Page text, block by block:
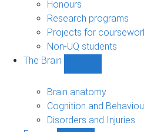
Honours
Research programs
Projects for
Non-UQ students
The Brain
Brain
sub-
Brain anatomy
Cognition and
Disorders and Injuries